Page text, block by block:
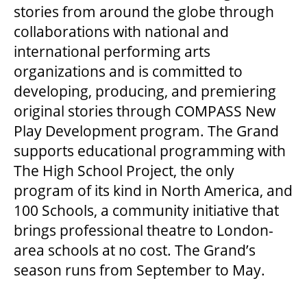
stories from around the globe through
collaborations with national and
international performing arts
organizations and is committed to
developing, producing, and premiering
original stories through COMPASS New
Play Development program. The Grand
supports educational programming with
The High School Project, the only
program of its kind in North America, and
100 Schools, a community initiative that
brings professional theatre to London-
area schools at no cost. The Grand’s
season runs from September to May.